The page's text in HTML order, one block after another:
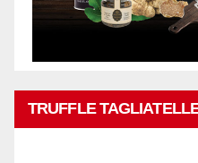
TRUFFLE